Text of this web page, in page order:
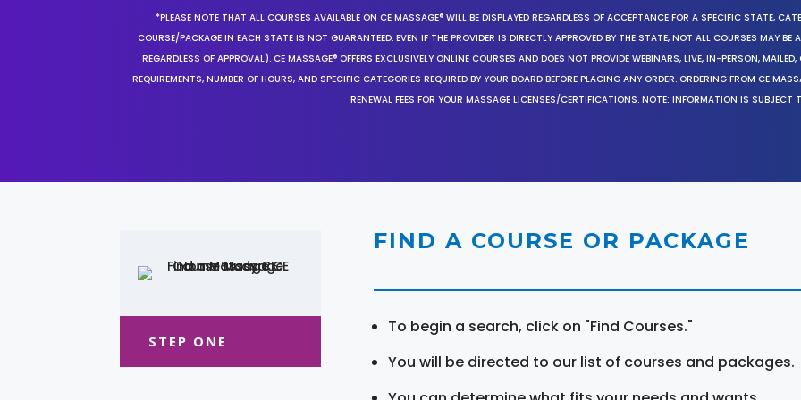
*PLEASE NOTE THAT ALL COURSES AVAILABLE ON CE MASSAGE® WILL BE DISPLAYED REGARDLESS OF ACCEPTANCE FOR A SPECIFIC STATE,
COURSE/PACKAGE IN EACH STATE IS NOT GUARANTEED. EVEN IF THE PROVIDER IS DIRECTLY APPROVED BY THE STATE, NOT ALL COURSES MAY BE
REGARDLESS OF APPROVAL). CE MASSAGE® OFFERS EXCLUSIVELY ONLINE COURSES AND DOES NOT PROVIDE WEBINARS, LIVE, IN-PERSON,
REQUIREMENTS, NUMBER OF HOURS, AND SPECIFIC CATEGORIES REQUIRED BY YOUR BOARD BEFORE PLACING ANY ORDER. ORDERING FROM CE
RENEWAL FEES FOR YOUR MASSAGE LICENSES/CERTIFICATIONS. NOTE: INFORMATION IS SUBJECT
STEP ONE
FIND A COURSE OR PACKAGE
To begin a search, click on "Find Courses."
You will be directed to our list of courses and packages.